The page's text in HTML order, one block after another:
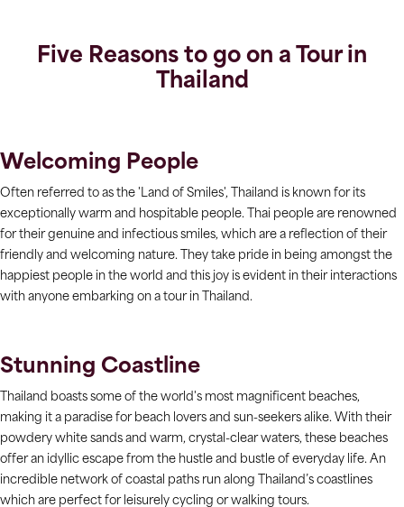
Five Reasons to go on a Tour in
Thailand
Welcoming People
Often referred to as the 'Land of Smiles', Thailand is known for its
exceptionally warm and hospitable people. Thai people are renowned
for their genuine and infectious smiles, which are a reflection of their
friendly and welcoming nature. They take pride in being amongst the
happiest people in the world and this joy is evident in their interactions
with anyone embarking on a tour in Thailand.
Stunning Coastline
Thailand boasts some of the world's most magnificent beaches,
making it a paradise for beach lovers and sun-seekers alike. With their
powdery white sands and warm, crystal-clear waters, these beaches
offer an idyllic escape from the hustle and bustle of everyday life. An
incredible network of coastal paths run along Thailand’s coastlines
which are perfect for leisurely cycling or walking tours.